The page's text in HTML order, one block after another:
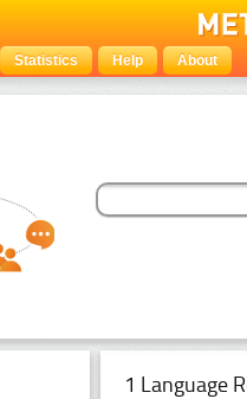
Statistics Help About
1 Language